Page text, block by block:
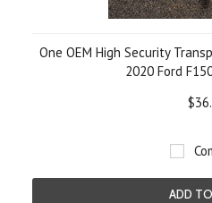
One OEM High Security
2020 Ford
ADD